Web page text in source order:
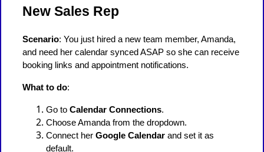
New Sales Rep
Scenario: You just hired a new team member, Amanda,
and need her calendar synced ASAP so she can receive
booking links and appointment notifications.
What to do:
Go to Calendar Connections.
Choose Amanda from the dropdown.
Connect her Google Calendar and set it as
default.